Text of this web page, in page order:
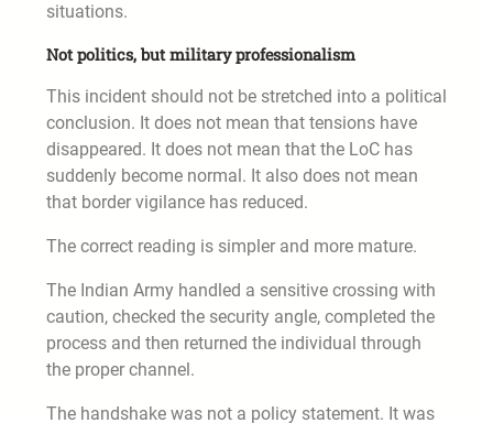
situations.
Not politics, but military professionalism
This incident should not be stretched into a political
conclusion. It does not mean that tensions have
disappeared. It does not mean that the LoC has
suddenly become normal. It also does not mean
that border vigilance has reduced.
The correct reading is simpler and more mature.
The Indian Army handled a sensitive crossing with
caution, checked the security angle, completed the
process and then returned the individual through
the proper channel.
The handshake was not a policy statement. It was